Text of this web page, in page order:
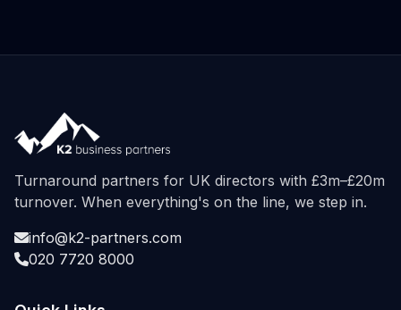
Turnaround partners for UK directors with £3m–£20m
turnover. When everything's on the line, we step in.
info@k2-partners.com
020 7720 8000